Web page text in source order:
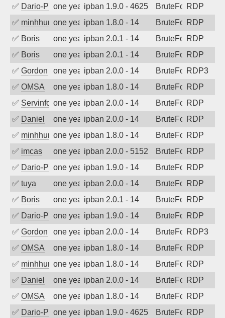
✅ Dario-PTERone year agoipban 1.9.0 - 4625 BruteForceRDP
✅ minhhungtsbdone year agoipban 1.8.0 - 14 BruteForceRDP
✅ Boris one year agoipban 2.0.1 - 14 BruteForceRDP
✅ Boris one year agoipban 2.0.1 - 14 BruteForceRDP
✅ Gordon one year agoipban 2.0.0 - 14 BruteForceRDP3
✅ OMSA one year agoipban 1.8.0 - 14 BruteForceRDP
✅ Servinformaticaone year agoipban 2.0.0 - 14 BruteForceRDP
✅ Daniel one year agoipban 2.0.0 - 14 BruteForceRDP
✅ minhhungtsbdone year agoipban 1.8.0 - 14 BruteForceRDP
✅ imcas one year agoipban 2.0.0 - 5152 BruteForceRDP
✅ Dario-PTERone year agoipban 1.9.0 - 14 BruteForceRDP
✅ tuya one year agoipban 2.0.0 - 14 BruteForceRDP
✅ Boris one year agoipban 2.0.1 - 14 BruteForceRDP
✅ Dario-PTERone year agoipban 1.9.0 - 14 BruteForceRDP
✅ Gordon one year agoipban 2.0.0 - 14 BruteForceRDP3
✅ OMSA one year agoipban 1.8.0 - 14 BruteForceRDP
✅ minhhungtsbdone year agoipban 1.8.0 - 14 BruteForceRDP
✅ Daniel one year agoipban 2.0.0 - 14 BruteForceRDP
✅ OMSA one year agoipban 1.8.0 - 14 BruteForceRDP
✅ Dario-PTERone year agoipban 1.9.0 - 4625 BruteForceRDP